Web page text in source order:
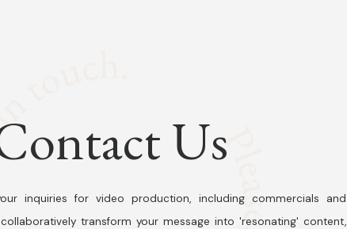
Us
inquiries for video production, including commercials and
transform your message into 'resonating' content,